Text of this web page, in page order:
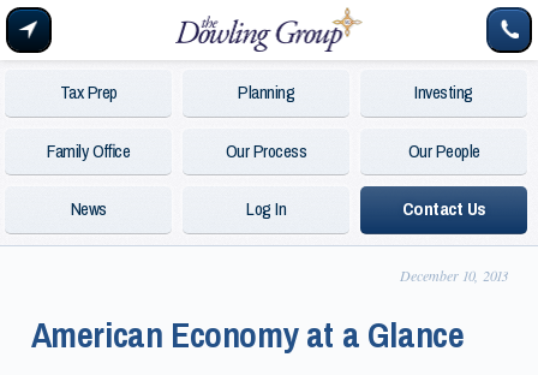
Tax Prep Planning
Investing
Family Office
Our Process
Our People
News
Log In Contact Us
December 10, 2013
American Economy at a Glance